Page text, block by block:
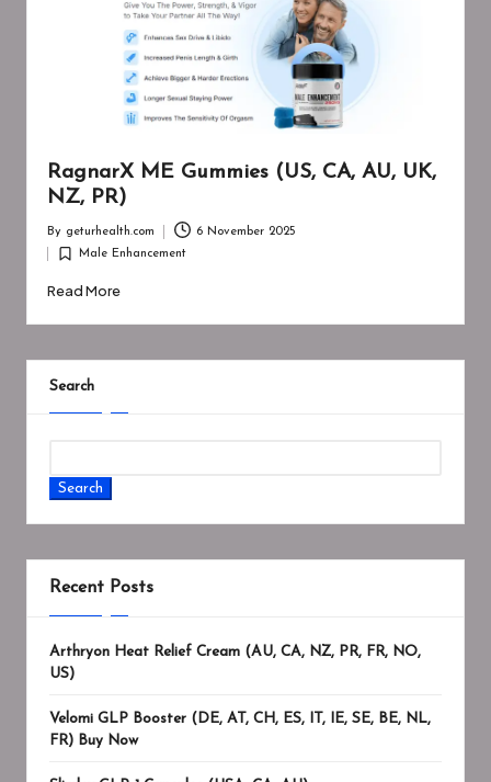
RagnarX ME Gummies (US, CA, AU, UK,
NZ, PR)
by
By geturhealth.com 6 November 2025
Posted
Male Enhancement
Read More
Search
Search
Recent Posts
Arthryon Heat Relief Cream (AU, CA, NZ, PR, FR, NO,
US)
Velomi GLP Booster (DE, AT, CH, ES, IT, IE, SE, BE, NL,
FR) Buy Now